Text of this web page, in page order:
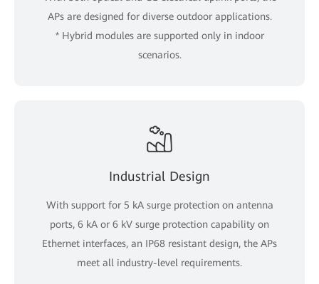
APs are designed for diverse outdoor applications.
* Hybrid modules are supported only in indoor
scenarios.
Industrial Design
With support for 5 kA surge protection on antenna
ports, 6 kA or 6 kV surge protection capability on
Ethernet interfaces, an IP68 resistant design, the APs
meet all industry-level requirements.